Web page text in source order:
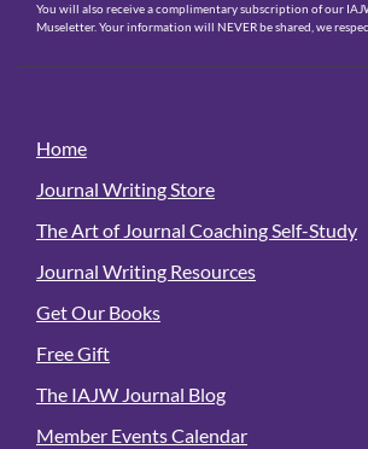
You will also receive a complimentary subscription of our
Museletter. Your information will NEVER be shared, we
Home
Journal Writing Store
The Art of Journal Coaching Self-Study
Journal Writing Resources
Get Our Books
Free Gift
The IAJW Journal Blog
Member Events Calendar